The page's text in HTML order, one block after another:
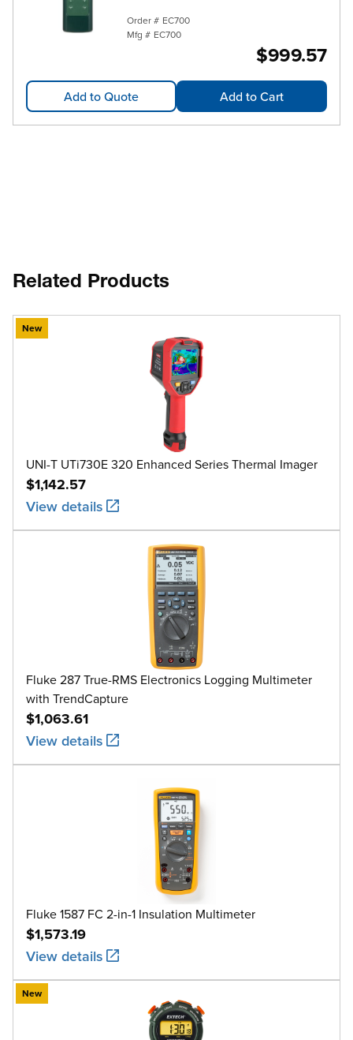
Order # EC700
Mfg # EC700
$999.57
Add to Quote Add to Cart
Related Products
New
UNI-T UTi730E 320 Enhanced Series Thermal Imager
$1,142.57
View details
Fluke 287 True-RMS Electronics Logging Multimeter
with TrendCapture
$1,063.61
View details
Fluke 1587 FC 2-in-1 Insulation Multimeter
$1,573.19
View details
New